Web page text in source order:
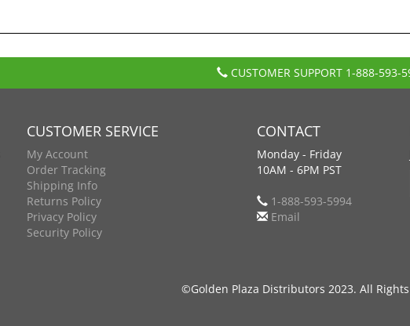
CUSTOMER SUPPORT 1-888-593-
CUSTOMER SERVICE
My Account
Order Tracking
Shipping Info
Returns Policy
Privacy Policy
Security Policy
CONTACT
Monday - Friday
10AM - 6PM PST
1-888-593-5994
Email
©Golden Plaza Distributors 2023. All